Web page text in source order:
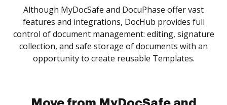
Although MyDocSafe and DocuPhase offer vast
features and integrations, DocHub provides full
control of document management: editing, signature
collection, and safe storage of documents with an
opportunity to create reusable Templates.